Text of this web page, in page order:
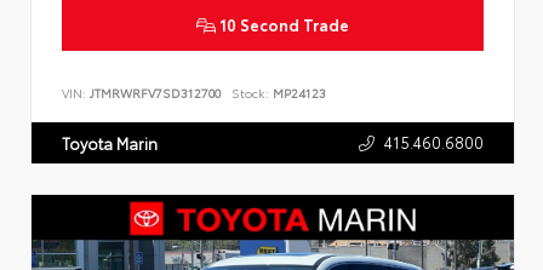
10 Second Trade
VIN: JTMRWRFV7SD312700 Stock: MP24123
Toyota Marin 415.460.6800